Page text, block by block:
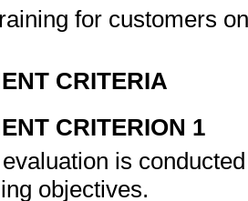
for customers
CRITERIA
CRITERION 1
is
objectives.